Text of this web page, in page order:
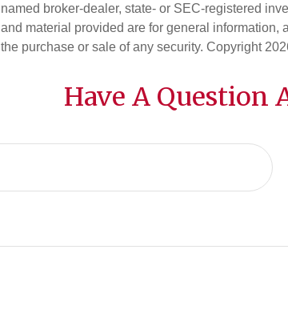
named broker-dealer, state- or SEC-registered
and material provided are for general
the purchase or sale of any security. Copyright
Have A Question